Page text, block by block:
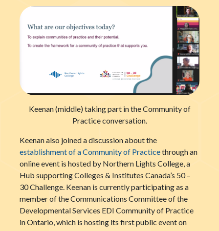
Keenan (middle) taking part in the Community of
Practice conversation.
Keenan also joined a discussion about the
establishment of a Community of Practicethrough an
online event is hosted by Northern Lights College, a
Hub supporting Colleges & Institutes Canada’s 50 –
30 Challenge. Keenan is currently participating as a
member of the Communications Committee of the
Developmental Services EDI Community of Practice
in Ontario, which is hosting its first public event on